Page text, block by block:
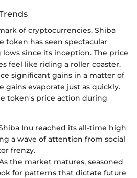
of cryptocurrencies. Shiba
token has seen spectacular
since its inception. The price
feel like riding a roller coaster.
significant gains in a matter of
gains evaporate just as quickly.
token's price action during
Inu reached its all-time high
a wave of attention from social
frenzy.
the market matures, seasoned
for patterns that dictate future